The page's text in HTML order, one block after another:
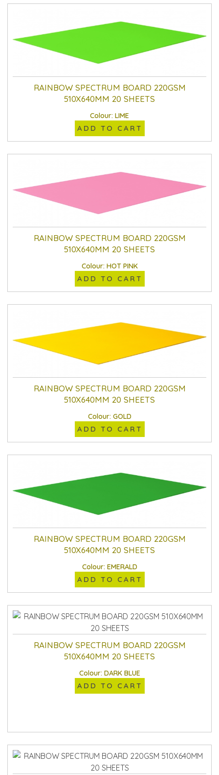
RAINBOW SPECTRUM BOARD 220GSM
510X640MM 20 SHEETS
Colour: LIME
ADD TO CART
RAINBOW SPECTRUM BOARD 220GSM
510X640MM 20 SHEETS
Colour: HOT PINK
ADD TO CART
RAINBOW SPECTRUM BOARD 220GSM
510X640MM 20 SHEETS
Colour: GOLD
ADD TO CART
RAINBOW SPECTRUM BOARD 220GSM
510X640MM 20 SHEETS
Colour: EMERALD
ADD TO CART
RAINBOW SPECTRUM BOARD 220GSM
510X640MM 20 SHEETS
Colour: DARK BLUE
ADD TO CART